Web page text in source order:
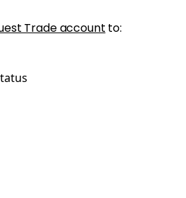
Trade account to: